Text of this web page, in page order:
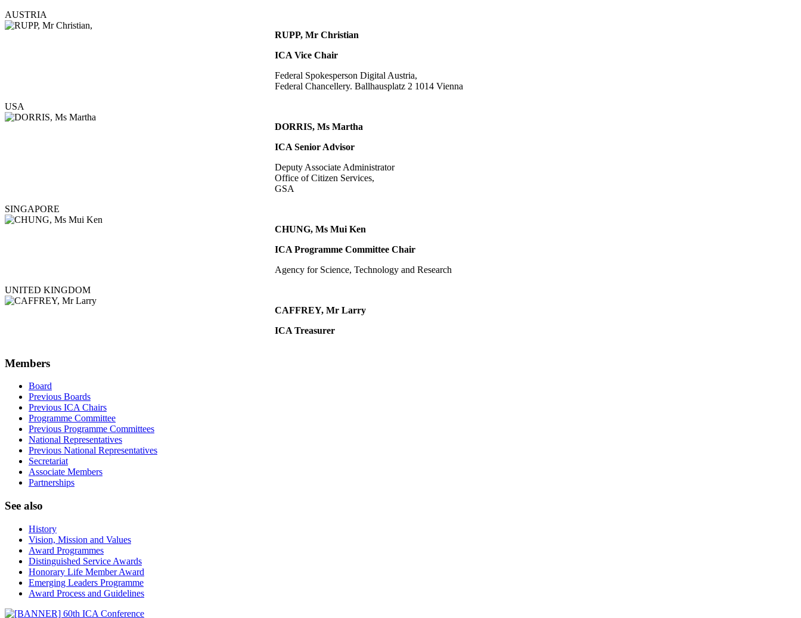
AUSTRIA
RUPP, Mr Christian
ICA Vice Chair
Federal Spokesperson Digital Austria,
Federal Chancellery. Ballhausplatz 2 1014 Vienna
USA
DORRIS, Ms Martha
ICA Senior Advisor
Deputy Associate Administrator
Office of Citizen Services,
GSA
SINGAPORE
CHUNG, Ms Mui Ken
ICA Programme Committee Chair
Agency for Science, Technology and Research
UNITED KINGDOM
CAFFREY, Mr Larry
ICA Treasurer
Members
Board
Previous Boards
Previous ICA Chairs
Programme Committee
Previous Programme Committees
National Representatives
Previous National Representatives
Secretariat
Associate Members
Partnerships
See also
History
Vision, Mission and Values
Award Programmes
Distinguished Service Awards
Honorary Life Member Award
Emerging Leaders Programme
Award Process and Guidelines